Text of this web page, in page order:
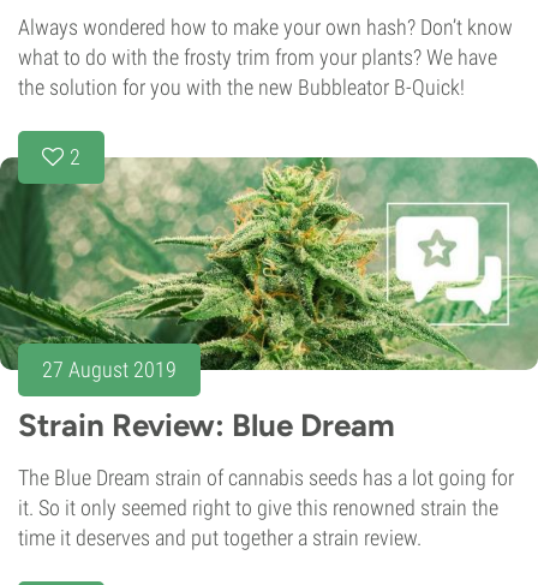
Always wondered how to make your own hash? Don’t know
what to do with the frosty trim from your plants? We have
the solution for you with the new Bubbleator B-Quick!
2
27 August 2019
Strain Review: Blue Dream
The Blue Dream strain of cannabis seeds has a lot going for
it. So it only seemed right to give this renowned strain the
time it deserves and put together a strain review.